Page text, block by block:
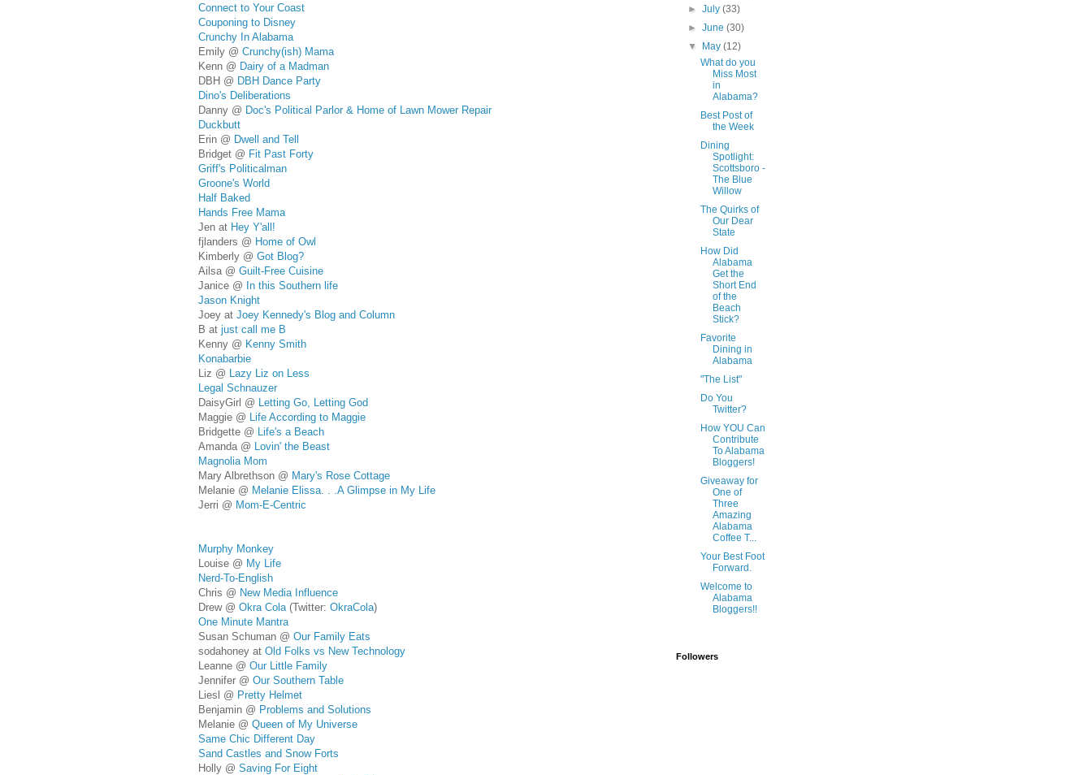
Connect to Your Coast
Couponing to Disney
Crunchy In Alabama
Emily @ Crunchy(ish) Mama
Kenn @ Dairy of a Madman
DBH @ DBH Dance Party
Dino's Deliberations
Danny @ Doc's Political Parlor & Home of Lawn Mower Repair
Duckbutt
Erin @ Dwell and Tell
Bridget @ Fit Past Forty
Griff's Politicalman
Groone's World
Half Baked
Hands Free Mama
Jen at Hey Y'all!
fjlanders @ Home of Owl
Kimberly @ Got Blog?
Ailsa @ Guilt-Free Cuisine
Janice @ In this Southern life
Jason Knight
Joey at Joey Kennedy's Blog and Column
B at just call me B
Kenny @ Kenny Smith
Konabarbie
Liz @ Lazy Liz on Less
Legal Schnauzer
DaisyGirl @ Letting Go, Letting God
Maggie @ Life According to Maggie
Bridgette @ Life's a Beach
Amanda @ Lovin' the Beast
Magnolia Mom
Mary Albrethson @ Mary's Rose Cottage
Melanie @ Melanie Elissa. . .A Glimpse in My Life
Jerri @ Mom-E-Centric
Murphy Monkey
Louise @ My Life
Nerd-To-English
Chris @ New Media Influence
Drew @ Okra Cola (Twitter: OkraCola)
One Minute Mantra
Susan Schuman @ Our Family Eats
sodahoney at Old Folks vs New Technology
Leanne @ Our Little Family
Jennifer @ Our Southern Table
Liesl @ Pretty Helmet
Benjamin @ Problems and Solutions
Melanie @ Queen of My Universe
Same Chic Different Day
Sand Castles and Snow Forts
Holly @ Saving For Eight
►July(33)
►June(30)
▼
May(12)
What do you
Miss Most
in
Alabama?
Best Post of
the Week
Dining
Spotlight:
Scottsboro -
The Blue
Willow
The Quirks of
Our Dear
State
How Did
Alabama
Get the
Short End
of the
Beach
Stick?
Favorite
Dining in
Alabama
"The List"
Do You
Twitter?
How YOU Can
Contribute
To Alabama
Bloggers!
Giveaway for
One of
Three
Amazing
Alabama
Coffee T...
Your Best Foot
Forward.
Welcome to
Alabama
Bloggers!!
Followers